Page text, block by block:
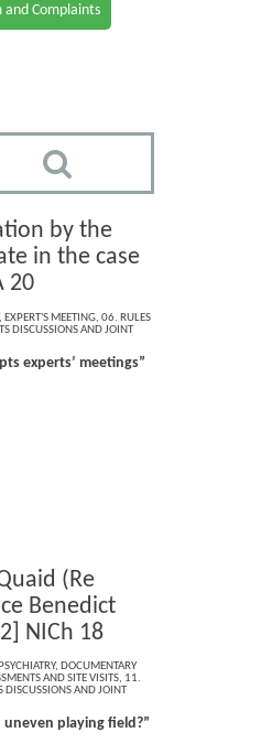
and Complaints
by the
in the case
20
, EXPERT'S MEETING,06. RULES
DISCUSSIONS AND JOINT
experts’ meetings”
(Re
Benedict
NICh 18
PSYCHIATRY, DOCUMENTARY
AND SITE VISITS, 11.
DISCUSSIONS AND JOINT
playing field?”